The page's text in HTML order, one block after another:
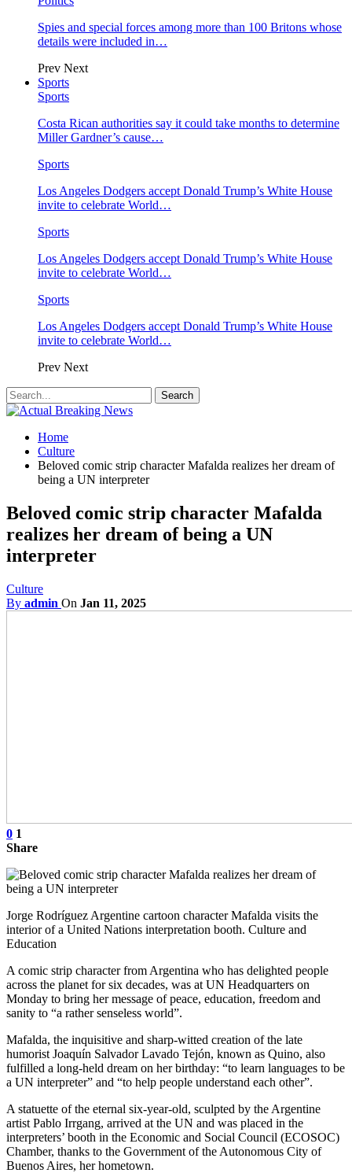
Spies and special forces among more than 100 Britons whose
details were included in…
Prev Next
Sports
Sports
Costa Rican authorities say it could take months to determine
Miller Gardner’s cause…
Sports
Los Angeles Dodgers accept Donald Trump’s White House
invite to celebrate World…
Sports
Los Angeles Dodgers accept Donald Trump’s White House
invite to celebrate World…
Sports
Los Angeles Dodgers accept Donald Trump’s White House
invite to celebrate World…
Prev Next
Home
Culture
Beloved comic strip character Mafalda realizes her dream of
being a UN interpreter
Beloved comic strip character Mafalda
realizes her dream of being a UN
interpreter
Culture
By admin On Jan 11, 2025
0 1
Share
Jorge Rodríguez Argentine cartoon character Mafalda visits the
interior of a United Nations interpretation booth. Culture and
Education
A comic strip character from Argentina who has delighted people
across the planet for six decades, was at UN Headquarters on
Monday to bring her message of peace, education, freedom and
sanity to “a rather senseless world”.
Mafalda, the inquisitive and sharp-witted creation of the late
humorist Joaquín Salvador Lavado Tejón, known as Quino, also
fulfilled a long-held dream on her birthday: “to learn languages to be
a UN interpreter” and “to help people understand each other”.
A statuette of the eternal six-year-old, sculpted by the Argentine
artist Pablo Irrgang, arrived at the UN and was placed in the
interpreters’ booth in the Economic and Social Council (ECOSOC)
Chamber, thanks to the Government of the Autonomous City of
Buenos Aires, her hometown.